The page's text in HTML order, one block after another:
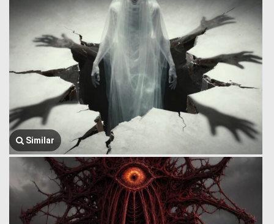
Similar